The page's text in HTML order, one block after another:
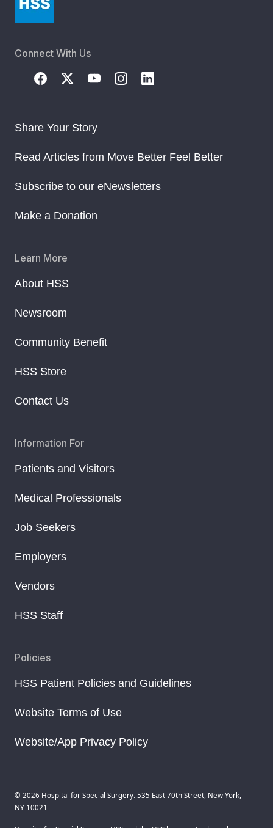
Connect With Us
Share Your Story
Read Articles from Move Better Feel Better
Subscribe to our eNewsletters
Make a Donation
Learn More
About HSS
Newsroom
Community Benefit
HSS Store
Contact Us
Information For
Patients and Visitors
Medical Professionals
Job Seekers
Employers
Vendors
HSS Staff
Policies
HSS Patient Policies and Guidelines
Website Terms of Use
Website/App Privacy Policy
© 2026 Hospital for Special Surgery. 535 East 70th Street, New York,
NY 10021